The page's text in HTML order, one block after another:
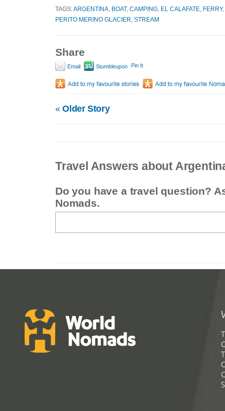
TAGS:ARGENTINA BOAT, CAMPING EL CALAFATE FERRY,
PERITO MERINO GLACIER STREAM
Share
Email Stumbleupon Pin It
«Older Story
Travel Answers about
Do you have a travel question?
Nomads.